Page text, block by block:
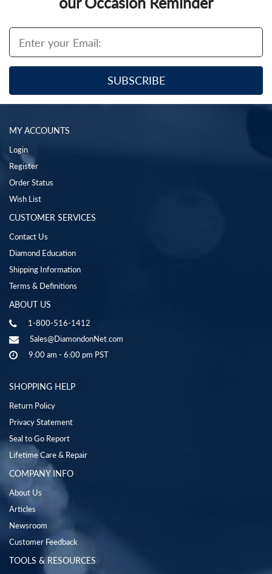
MY ACCOUNTS
Login
Register
Order Status
Wish List
CUSTOMER SERVICES
Contact Us
Diamond Education
Shipping Information
Terms & Definitions
ABOUT US
1-800-516-1412
Sales@DiamondonNet.com
9:00 am - 6:00 pm PST
SHOPPING HELP
Return Policy
Privacy Statement
Seal to Go Report
Lifetime Care & Repair
COMPANY INFO
About Us
Articles
Newsroom
Customer Feedback
TOOLS & RESOURCES